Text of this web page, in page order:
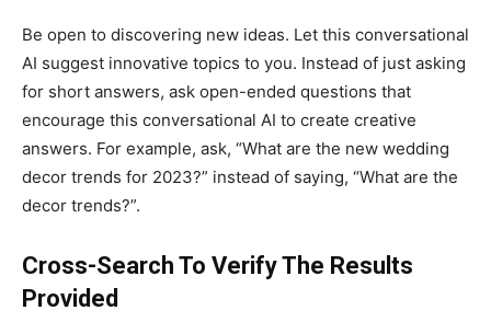
Be open to discovering new ideas. Let this conversational
AI suggest innovative topics to you. Instead of just asking
for short answers, ask open-ended questions that
encourage this conversational AI to create creative
answers. For example, ask, “What are the new wedding
decor trends for 2023?” instead of saying, “What are the
decor trends?”.
Cross-Search To Verify The Results
Provided